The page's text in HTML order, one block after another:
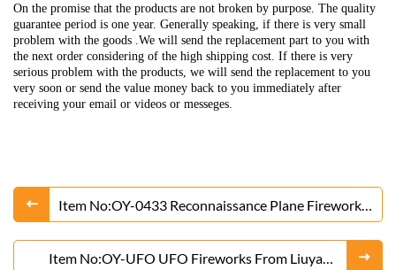
On the promise that the products are not broken by purpose. The quality
guarantee period is one year. Generally speaking, if there is very small
problem with the goods .We will send the replacement part to you with
the next order considering of the high shipping cost. If there is very
serious problem with the products, we will send the replacement to you
very soon or send the value money back to you immediately after
receiving your email or videos or messeges.
Item No:OY-0433 Reconnaissance Plane Fireworks
From Liuyang Factory
Item No:OY-UFO UFO Fireworks From Liuyang